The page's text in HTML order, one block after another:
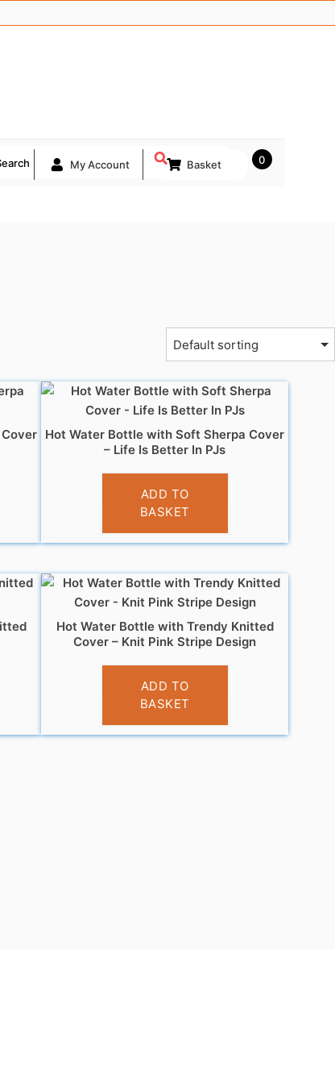
My Account 0
Basket
Hot Water Bottle with Soft Sherpa Cover
– Life Is Better In PJs
£7.99
ADD TO
BASKET
Hot Water Bottle with Trendy Knitted
Cover – Knit Pink Stripe Design
£7.99
ADD TO
BASKET